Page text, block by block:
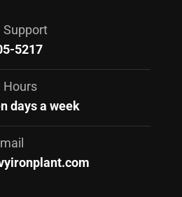
Support
5217
Hours
days a week